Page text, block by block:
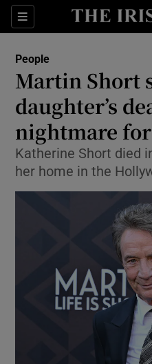
Sections
People
Martin Short
daughter’s
nightmare
Katherine Short died
her home in the